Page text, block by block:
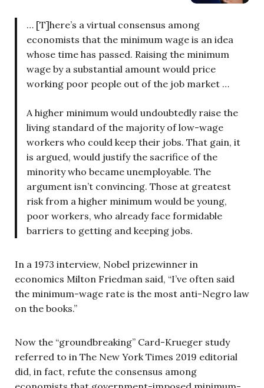
… [T]here’s a virtual consensus among
economists that the minimum wage is an idea
whose time has passed. Raising the minimum
wage by a substantial amount would price
working poor people out of the job market …
A higher minimum would undoubtedly raise the
living standard of the majority of low-wage
workers who could keep their jobs. That gain, it
is argued, would justify the sacrifice of the
minority who became unemployable. The
argument isn’t convincing. Those at greatest
risk from a higher minimum would be young,
poor workers, who already face formidable
barriers to getting and keeping jobs.
In a 1973 interview, Nobel prizewinner in
economics Milton Friedman said, “I’ve often said
the minimum-wage rate is the most anti-Negro law
on the books.”
Now the “groundbreaking” Card-Krueger study
referred to in The New York Times 2019 editorial
did, in fact, refute the consensus among